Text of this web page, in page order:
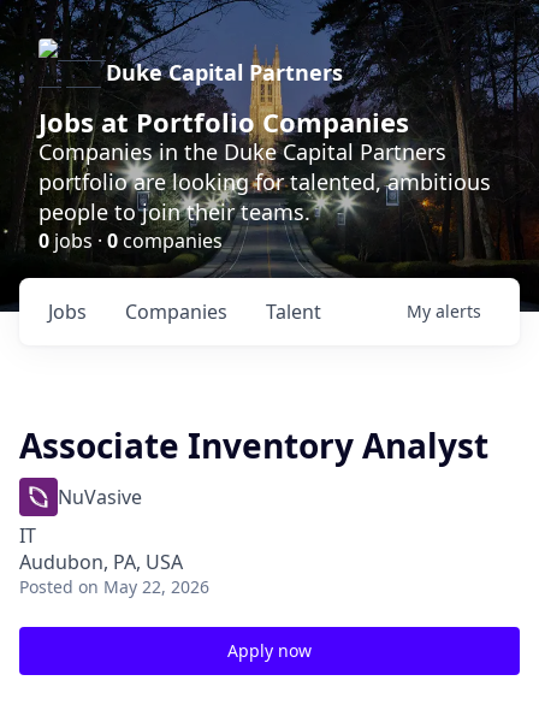
Duke Capital Partners
Jobs at Portfolio Companies
Companies in the Duke Capital Partners
portfolio are looking for talented, ambitious
people to join their teams.
0 jobs · 0companies
Jobs Companies Talent My alerts
Associate Inventory Analyst
NuVasive
IT
Audubon, PA, USA
Posted on May 22, 2026
Apply now